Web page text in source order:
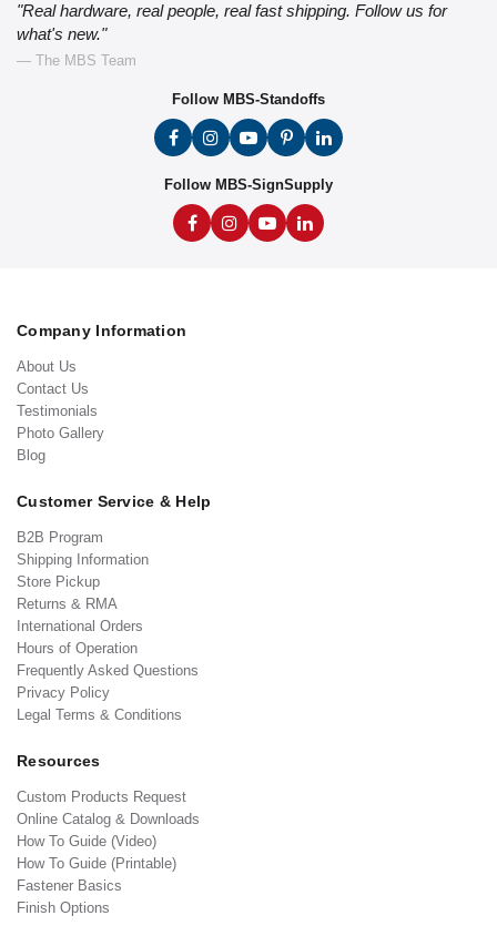
"Real hardware, real people, real fast shipping. Follow us for
what's new."
— The MBS Team
Follow MBS-Standoffs
Follow MBS-SignSupply
Company Information
About Us
Contact Us
Testimonials
Photo Gallery
Blog
Customer Service & Help
B2B Program
Shipping Information
Store Pickup
Returns & RMA
International Orders
Hours of Operation
Frequently Asked Questions
Privacy Policy
Legal Terms & Conditions
Resources
Custom Products Request
Online Catalog & Downloads
How To Guide (Video)
How To Guide (Printable)
Fastener Basics
Finish Options